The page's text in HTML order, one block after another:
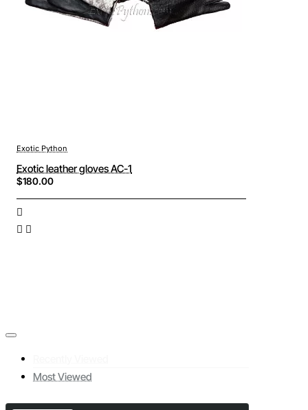
Exotic Python
Exotic leather gloves AC-1
$180.00
Most Viewed